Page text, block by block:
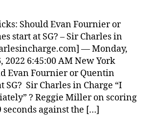
Should Evan Fournier or
start at SG? – Sir Charles in
— Monday,
2022 6:45:00 AM New York
Evan Fournier or Quentin
SG? Sir Charles in Charge “I
? Reggie Miller on scoring
seconds against the […]